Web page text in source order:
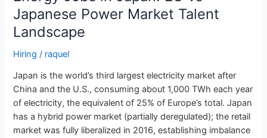
Japanese Power Market Talent
Landscape
Hiring / raquel
Japan is the world’s third largest electricity market after
China and the U.S., consuming about 1,000 TWh each year
of electricity, the equivalent of 25% of Europe’s total. Japan
has a hybrid power market (partially deregulated); the retail
market was fully liberalized in 2016, establishing imbalance